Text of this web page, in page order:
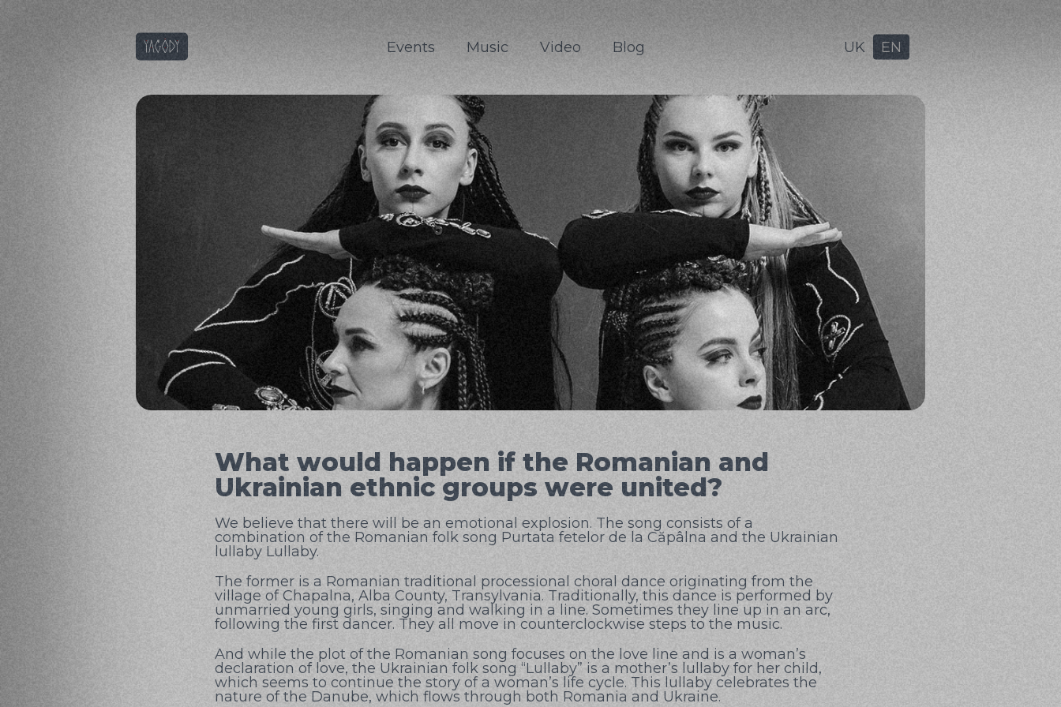
UK EN
Events Music Video Blog
What would happen if the Romanian and
Ukrainian ethnic groups were united?
We believe that there will be an emotional explosion. The song consists of a
combination of the Romanian folk song Purtata fetelor de la Căpâlna and the Ukrainian
lullaby Lullaby.
The former is a Romanian traditional processional choral dance originating from the
village of Chapalna, Alba County, Transylvania. Traditionally, this dance is performed by
unmarried young girls, singing and walking in a line. Sometimes they line up in an arc,
following the first dancer. They all move in counterclockwise steps to the music.
And while the plot of the Romanian song focuses on the love line and is a woman’s
declaration of love, the Ukrainian folk song “Lullaby” is a mother’s lullaby for her child,
which seems to continue the story of a woman’s life cycle. This lullaby celebrates the
nature of the Danube, which flows through both Romania and Ukraine.